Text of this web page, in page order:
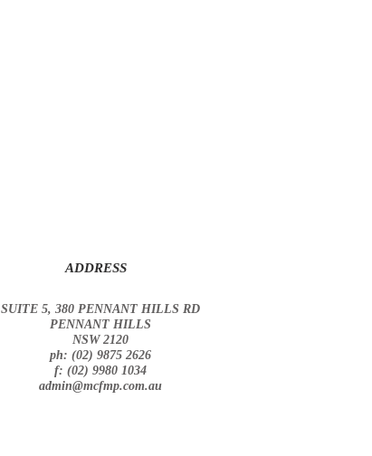
ADDRESS
SUITE 5, 380 PENNANT HILLS RD
PENNANT HILLS
NSW 2120
ph: (02) 9875 2626
f: (02) 9980 1034
admin@mcfmp.com.au